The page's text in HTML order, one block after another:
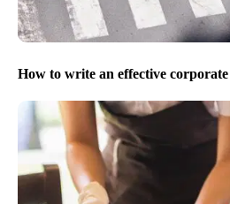
How to write an effective